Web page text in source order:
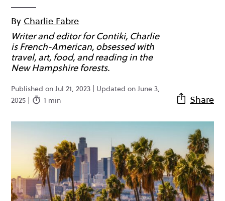
By Charlie Fabre
Writer and editor for Contiki, Charlie
is French-American, obsessed with
travel, art, food, and reading in the
New Hampshire forests.
Published on Jul 21, 2023 | Updated on June 3,
2025 |
1 min Share